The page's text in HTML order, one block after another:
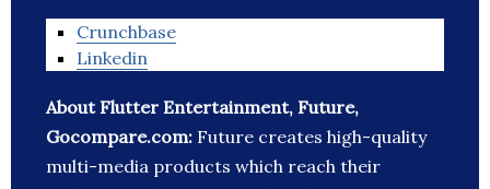
Crunchbase
Linkedin
About Flutter Entertainment, Future,
Gocompare.com: Future creates high-quality
multi-media products which reach their